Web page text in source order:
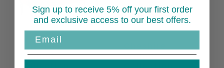
Cheshire
Walnut
Walnut
Sign up to receive 5% off your first order
and exclusive access to our best offers.
Email